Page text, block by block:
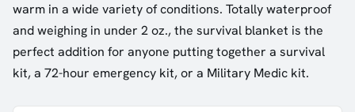
warm in a wide variety of conditions. Totally waterproof
and weighing in under 2 oz., the survival blanket is the
perfect addition for anyone putting together a survival
kit, a 72-hour emergency kit, or a Military Medic kit.